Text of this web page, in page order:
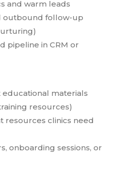
and warm leads
outbound follow-up
pipeline in CRM or
materials
resources)
resources clinics need
onboarding sessions, or